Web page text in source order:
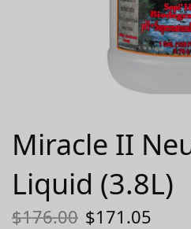
Miracle II
Liquid (3.8L)
$176.00 $171.05